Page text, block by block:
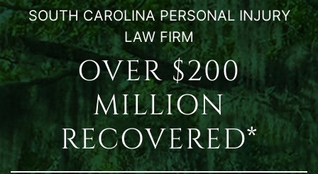
SOUTH CAROLINA PERSONAL INJURY
LAW FIRM
OVER $200
MILLION
RECOVERED*